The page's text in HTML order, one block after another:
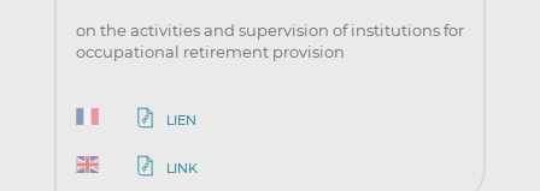
on the activities and supervision of institutions for
occupational retirement provision
LIEN
LINK